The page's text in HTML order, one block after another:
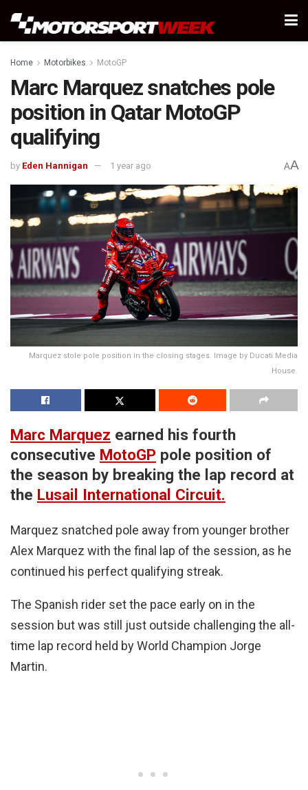
Home Motorbikes MotoGP
Marc Marquez snatches pole
position in Qatar MotoGP
qualifying
by Eden Hannigan 1 year ago AA
Marquez stole pole position in the closing stages. Image by Ducati Media
House.
Marc Marquez earned his fourth
consecutive MotoGP pole position of
the season by breaking the lap record at
the Lusail International Circuit.
Marquez snatched pole away from younger brother
Alex Marquez with the final lap of the session, as he
continued his perfect qualifying streak.
The Spanish rider set the pace early on in the
session but was still just outside challenging the all-
time lap record held by World Champion Jorge
Martin.